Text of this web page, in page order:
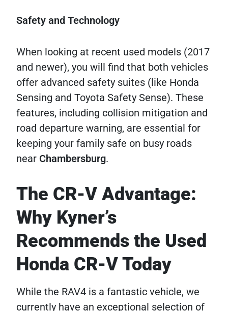
Safety and Technology
When looking at recent used models (2017
and newer), you will find that both vehicles
offer advanced safety suites (like Honda
Sensing and Toyota Safety Sense). These
features, including collision mitigation and
road departure warning, are essential for
keeping your family safe on busy roads
near Chambersburg.
The CR-V Advantage:
Why Kyner’s
Recommends the Used
Honda CR-V Today
While the RAV4 is a fantastic vehicle, we
currently have an exceptional selection of